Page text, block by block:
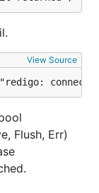
View Source
Flush, Err)